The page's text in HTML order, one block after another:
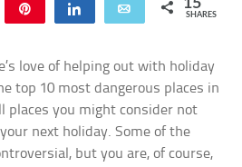
WhatsApp Share Email 15
SHARES
love of helping out with holiday
top 10 most dangerous places in
places you might consider not
next holiday. Some of the
but you are, of course,